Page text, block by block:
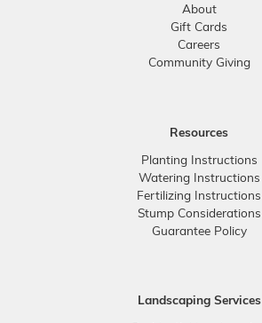
About
Gift Cards
Careers
Community Giving
Resources
Planting Instructions
Watering Instructions
Fertilizing Instructions
Stump Considerations
Guarantee Policy
Landscaping Services